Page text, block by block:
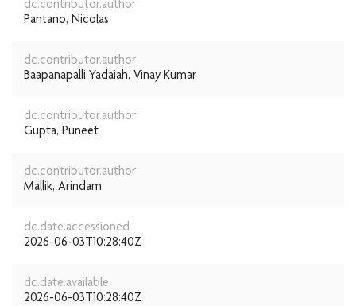
dc.contributor.author
Pantano, Nicolas
dc.contributor.author
Baapanapalli Yadaiah, Vinay Kumar
dc.contributor.author
Gupta, Puneet
dc.contributor.author
Mallik, Arindam
dc.date.accessioned
2026-06-03T10:28:40Z
dc.date.available
2026-06-03T10:28:40Z